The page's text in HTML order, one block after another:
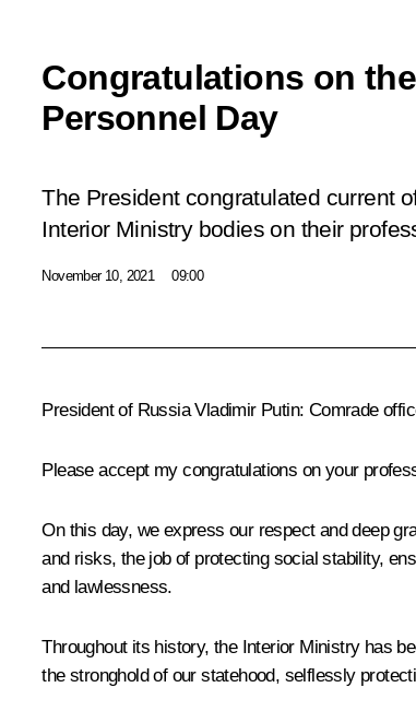
Congratulations on
Personnel Day
The President congratulated current
Interior Ministry bodies on their
November 10, 2021 09:00
President of Russia Vladimir Putin: Comrade
Please accept my congratulations on your
On this day, we express our respect and deep
and risks, the job of protecting social stability,
and lawlessness.
Throughout its history, the Interior Ministry has
the stronghold of our statehood, selflessly